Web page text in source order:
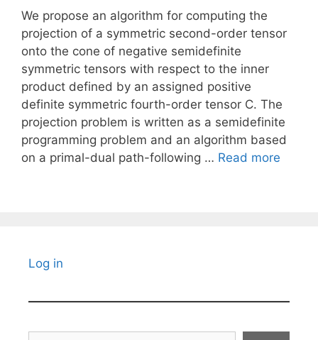
We propose an algorithm for computing the
projection of a symmetric second-order tensor
onto the cone of negative semidefinite
symmetric tensors with respect to the inner
product defined by an assigned positive
definite symmetric fourth-order tensor C. The
projection problem is written as a semidefinite
programming problem and an algorithm based
on a primal-dual path-following … Read more
Log in